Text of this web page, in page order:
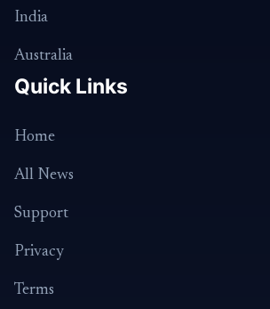
India
Australia
Quick Links
Home
All News
Support
Privacy
Terms